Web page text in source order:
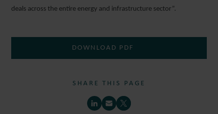
deals across the entire energy and infrastructure sector”.
DOWNLOAD PDF
SHARE THIS PAGE